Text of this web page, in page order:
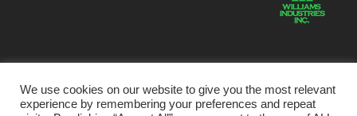
©2026 Structural Systems Limited · All Rights Reserved.
We use cookies on our website to give you the most relevant
experience by remembering your preferences and repeat